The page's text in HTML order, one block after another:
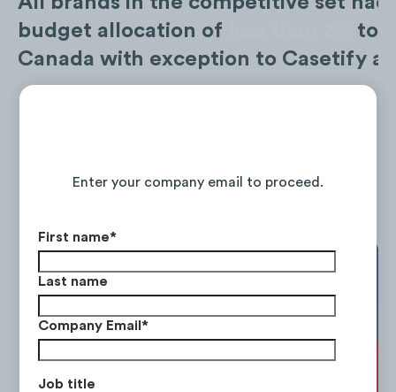
Enter your company email to proceed.
First name*
Last name
Company Email *
Job title
budget allocation of
Canada with exception to Casetify at